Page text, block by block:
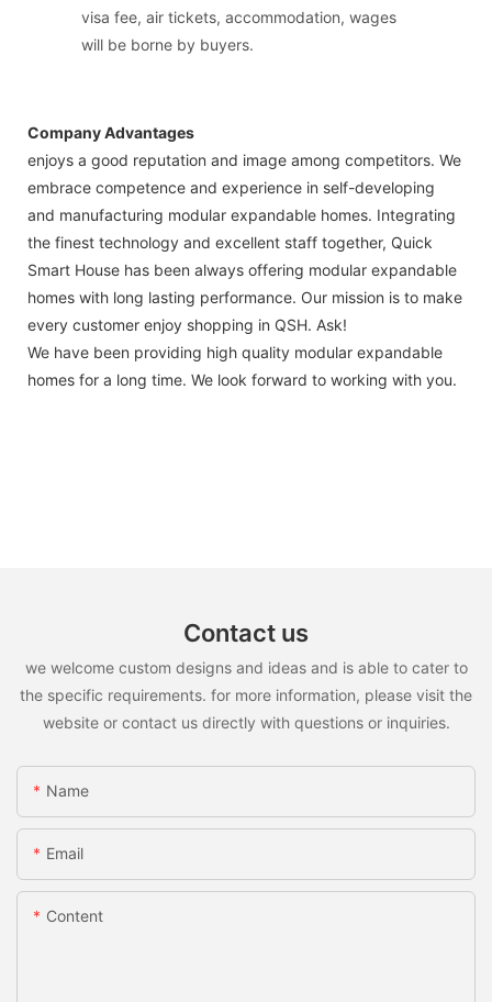
visa fee, air tickets, accommodation, wages
will be borne by buyers.
Company Advantages
enjoys a good reputation and image among competitors. We
embrace competence and experience in self-developing
and manufacturing modular expandable homes. Integrating
the finest technology and excellent staff together, Quick
Smart House has been always offering modular expandable
homes with long lasting performance. Our mission is to make
every customer enjoy shopping in QSH. Ask!
We have been providing high quality modular expandable
homes for a long time. We look forward to working with you.
Contact us
we welcome custom designs and ideas and is able to cater to
the specific requirements. for more information, please visit the
website or contact us directly with questions or inquiries.
Name
Email
Content